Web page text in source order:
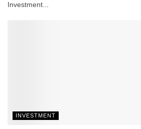
Investment...
INVESTMENT